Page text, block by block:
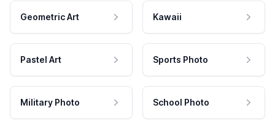
Geometric Art Kawaii
Pastel Art Sports Photo
Military Photo School Photo